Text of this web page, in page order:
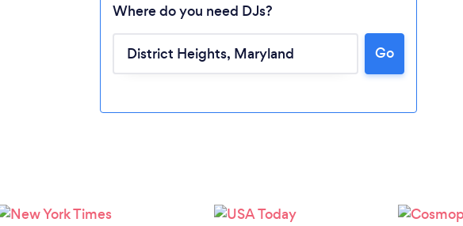
Please wait ...
Where do you need DJs?
Go